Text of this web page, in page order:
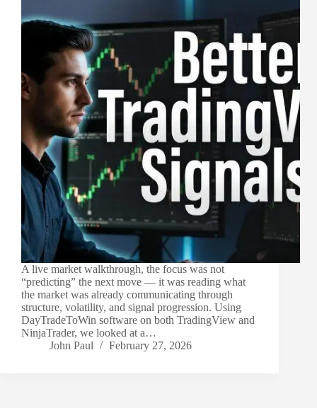
A live market walkthrough, the focus was not
“predicting” the next move — it was reading what
the market was already communicating through
structure, volatility, and signal progression. Using
DayTradeToWin software on both TradingView and
NinjaTrader, we looked at a…
John Paul
February 27, 2026